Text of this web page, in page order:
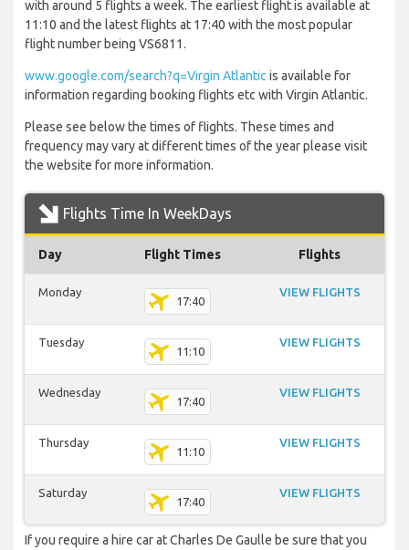
with around 5 flights a week. The earliest flight is available at
11:10 and the latest flights at 17:40 with the most popular
flight number being VS6811.
www.google.com/search?q=Virgin Atlantic is available for
information regarding booking flights etc with Virgin Atlantic.
Please see below the times of flights. These times and
frequency may vary at different times of the year please visit
the website for more information.
Flights Time In WeekDays
Day Flight Times Flights
Monday
17:40
VIEW FLIGHTS
Tuesday
11:10
VIEW FLIGHTS
Wednesday
17:40
VIEW FLIGHTS
Thursday
11:10
VIEW FLIGHTS
Saturday
17:40
VIEW FLIGHTS
If you require a hire car at Charles De Gaulle be sure that you